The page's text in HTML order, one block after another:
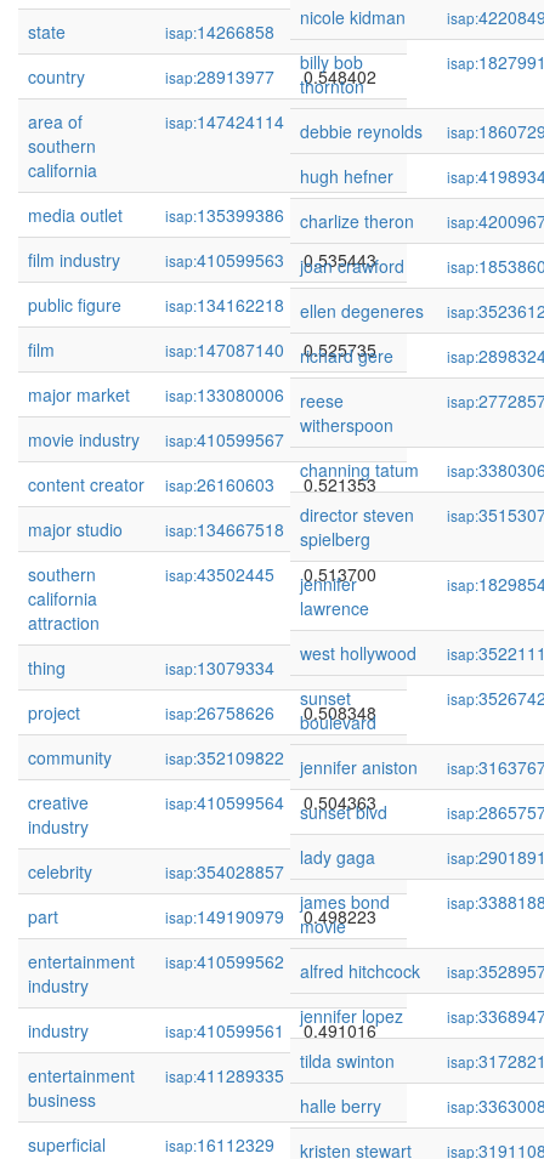
state
isap:14266858
0.551788
country
isap:28913977
0.548402
area of
southern
california
isap:147424114 0.548349
media outlet isap:135399386
0.539314
film industry
isap:410599563
0.535443
public figure
isap:134162218
0.527169
film
isap:147087140
0.525735
major market
isap:133080006
0.523067
movie industry
isap:410599567
0.522172
content creator
isap:26160603
0.521353
major studio
isap:134667518
0.514461
southern
california
attraction
isap:43502445 0.513700
thing isap:13079334
0.510128
project
isap:26758626
0.508348
community
isap:352109822
0.504924
creative
industry
isap:410599564 0.504363
celebrity isap:354028857
0.504358
part
isap:149190979
0.498223
entertainment
industry
isap:410599562 0.493164
industry isap:410599561
0.491016
entertainment
business
isap:411289335 0.486704
superficial
isap:16112329 0.484960
nicole kidman
isap:
billy bob
thornton
isap:
debbie reynolds isap:
hugh hefner
isap:
charlize theron
isap:
joan crawford
isap:
ellen degeneres
isap:
richard gere
isap:
reese
witherspoon
isap:
channing tatum isap:
director steven
spielberg
isap:
jennifer
lawrence
isap:
west hollywood isap:
sunset
boulevard
isap:
jennifer aniston isap:
sunset blvd
isap:
lady gaga
isap:
james bond
movie
isap:
alfred hitchcock isap:
jennifer lopez
isap:
tilda swinton
isap:
halle berry
isap:
kristen stewart
isap: